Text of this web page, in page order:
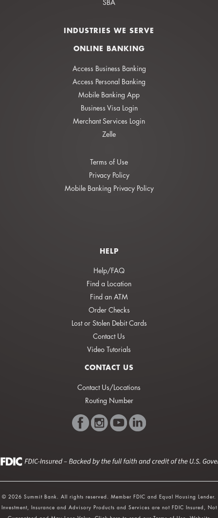
SBA
INDUSTRIES WE SERVE
ONLINE BANKING
Access Business Banking
Access Personal Banking
Mobile Banking App
Business Visa Login
Merchant Services Login
Zelle
Terms of Use
Privacy Policy
Mobile Banking Privacy Policy
HELP
Help/FAQ
Find a Location
Find an ATM
Order Checks
Lost or Stolen Debit Cards
Contact Us
Video Tutorials
CONTACT US
Contact Us/Locations
Routing Number
© 2026 Summit Bank. All rights reserved. Member FDIC and Equal Housing Lender.
Investment, Insurance and Advisory Products and Services are not FDIC Insured, Not